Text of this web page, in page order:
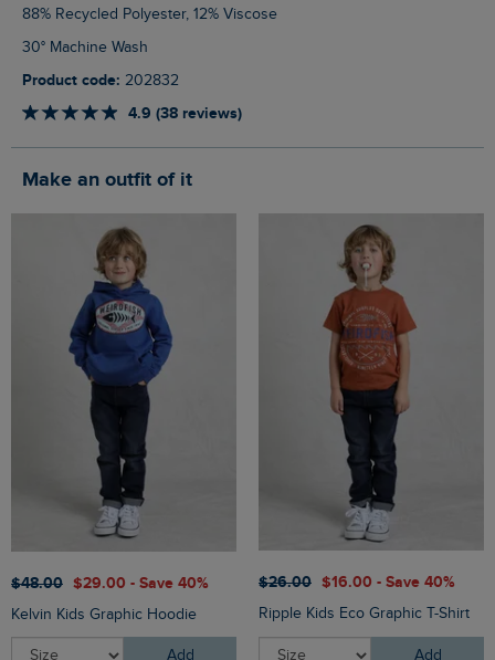
88% Recycled Polyester, 12% Viscose
30° Machine Wash
Product code: 202832
4.9 (38 reviews)
Make an outfit of it
$‌48.00 $‌29.00 - Save 40%
Kelvin Kids Graphic Hoodie
Add
$‌26.00 $‌16.00 - Save 40%
Ripple Kids Eco Graphic T-Shirt
Add